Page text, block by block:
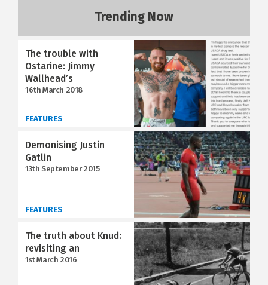
Trending Now
The trouble with
Ostarine: Jimmy
Wallhead’s
16th March 2018
FEATURES
Demonising Justin
Gatlin
13th September 2015
FEATURES
The truth about Knud:
revisiting an
1st March 2016